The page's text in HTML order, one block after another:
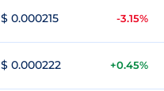
$ 0.000215 -3.15%
$ 0.000222 +0.45%